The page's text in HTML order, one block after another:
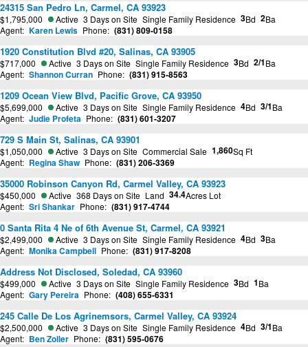
24315 San Pedro Ln, Carmel, CA 93923
$1,795,000 Active 3 Days on Site Single Family Residence 3Bd 2Ba
Agent: Karen Lewis Phone: (831) 809-0158
1920 Constitution Blvd #20, Salinas, CA 93905
$717,000 Active 3 Days on Site Single Family Residence 3Bd 2/1Ba
Agent: Shannon Curran Phone: (831) 915-8563
1209 Ocean View Blvd, Pacific Grove, CA 93950
$5,699,000 Active 3 Days on Site Single Family Residence 4Bd 3/1Ba
Agent: Judie Profeta Phone: (831) 601-3207
729 S Main St, Salinas, CA 93901
$1,050,000 Active 3 Days on Site Commercial Sale 1,860Sq Ft
Agent: Regina Shaw Phone: (831) 206-3369
35000 Robinson Canyon Rd, Carmel Valley, CA 93923
$450,000 Active 368 Days on Site Land 34.4Acres Lot
Agent: Sri Shankar Phone: (831) 917-4744
0 Santa Rita 4 Ne of 6th Avenue St, Carmel, CA 93921
$2,499,000 Active 3 Days on Site Single Family Residence 4Bd 3Ba
Agent: Monika Campbell Phone: (831) 917-8208
Address Not Disclosed, Soledad, CA 93960
$499,000 Active 3 Days on Site Single Family Residence 3Bd 1Ba
Agent: Gary Pereira Phone: (408) 655-6331
245 Calle De Los Agrinemsors, Carmel Valley, CA 93924
$2,500,000 Active 3 Days on Site Single Family Residence 4Bd 3/1Ba
Agent: Ben Zoller Phone: (831) 595-0676